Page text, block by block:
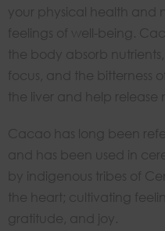
your physical health and
feelings of well-being.
the body absorb
focus, and the bitterness
the liver and help release
Cacao has long been
and has been used in
by indigenous tribes of
the heart; cultivating
gratitude, and joy.